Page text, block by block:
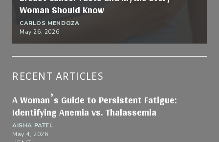
Woman Should Know
CARLOS MENDOZA
May 26, 2026
RECENT ARTICLES
A Woman’s Guide to Persistent Fatigue:
Identifying Anemia vs. Thalassemia
AISHA PATEL
May 4, 2026